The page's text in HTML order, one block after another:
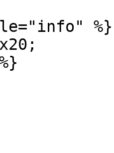
%}